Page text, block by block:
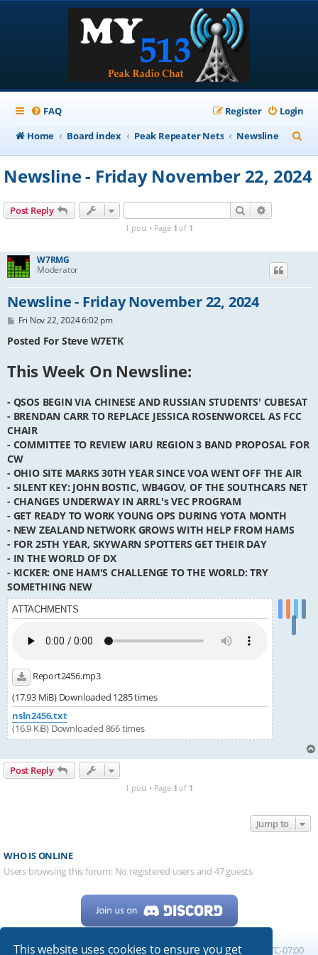
This website uses cookies to ensure you get
FAQ Login
Register
Home
Board index Peak Repeater Nets Newsline
e
a
Newsline - Friday November 22, 2024
Post Reply Search
1 post • Page 1 of 1
W7RMG
Moderator
Newsline - Friday November 22, 2024
P
s
Fri Nov 22, 2024 6:02 pm
Posted For Steve W7ETK
This Week On Newsline:
- QSOS BEGIN VIA CHINESE AND RUSSIAN STUDENTS' CUBESAT
- BRENDAN CARR TO REPLACE JESSICA ROSENWORCEL AS FCC
CHAIR
- COMMITTEE TO REVIEW IARU REGION 3 BAND PROPOSAL FOR
CW
- OHIO SITE MARKS 30TH YEAR SINCE VOA WENT OFF THE AIR
- SILENT KEY: JOHN BOSTIC, WB4GOV, OF THE SOUTHCARS NET
- CHANGES UNDERWAY IN ARRL's VEC PROGRAM
- GET READY TO WORK YOUNG OPS DURING YOTA MONTH
- NEW ZEALAND NETWORK GROWS WITH HELP FROM HAMS
- FOR 25TH YEAR, SKYWARN SPOTTERS GET THEIR DAY
- IN THE WORLD OF DX
- KICKER: ONE HAM'S CHALLENGE TO THE WORLD: TRY
SOMETHING NEW
ATTACHMENTS
Report2456.mp3
(17.93 MiB) Downloaded 1285 times
nsln2456.txt
(16.9 KiB) Downloaded 866 times
Post Reply
1 post • Page 1 of 1
Jump to
WHO IS ONLINE
Users browsing this forum: No registered users and 47 guests
Home Board index All times are UTC-07:00